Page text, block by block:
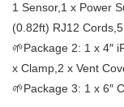
1 Sensor,1 x Power
(0.82ft) RJ12
🌱Package 2: 1 x 4″
x Clamp,2 x Vent
🌱Package 3: 1 x 6″